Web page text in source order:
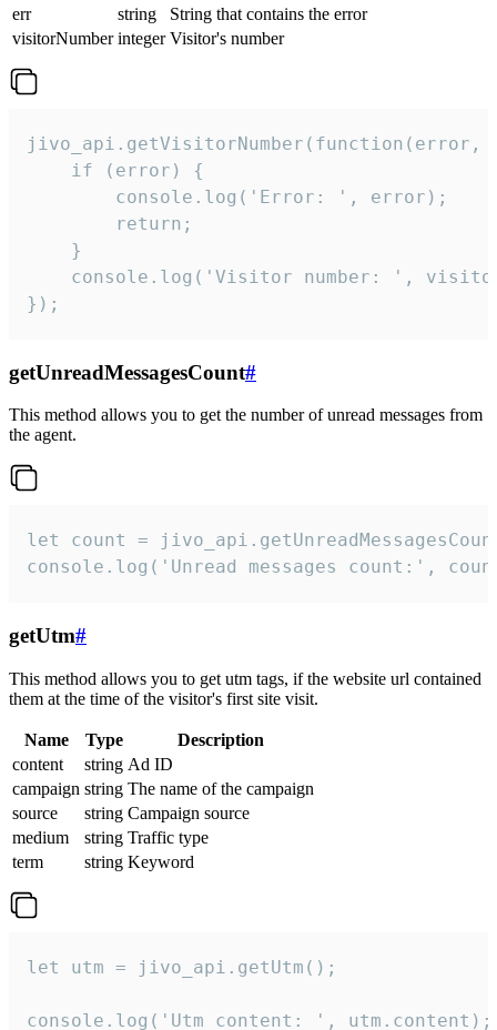
err
string
String that contains the error
visitorNumber integer Visitor's number
jivo_api.getVisitorNumber(function(error,
    if (error) {
        console.log('Error: ', error);
        return;
    }
console.log('Visitor number: ',
});
getUnreadMessagesCount#
This method allows you to get the number of unread messages from
the agent.
let count =
console.log('Unread messages count:',
getUtm#
This method allows you to get utm tags, if the website url contained
them at the time of the visitor's first site visit.
Name Type
Description
content
string Ad ID
campaign string The name of the campaign
source
string Campaign source
medium
string Traffic type
term
string Keyword
let utm = jivo_api.getUtm();
console.log('Utm content: ', utm.content);